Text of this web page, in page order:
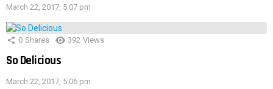
March 22, 2017, 5:07 pm
0 Shares 392 Views
So Delicious
March 22, 2017, 5:06 pm